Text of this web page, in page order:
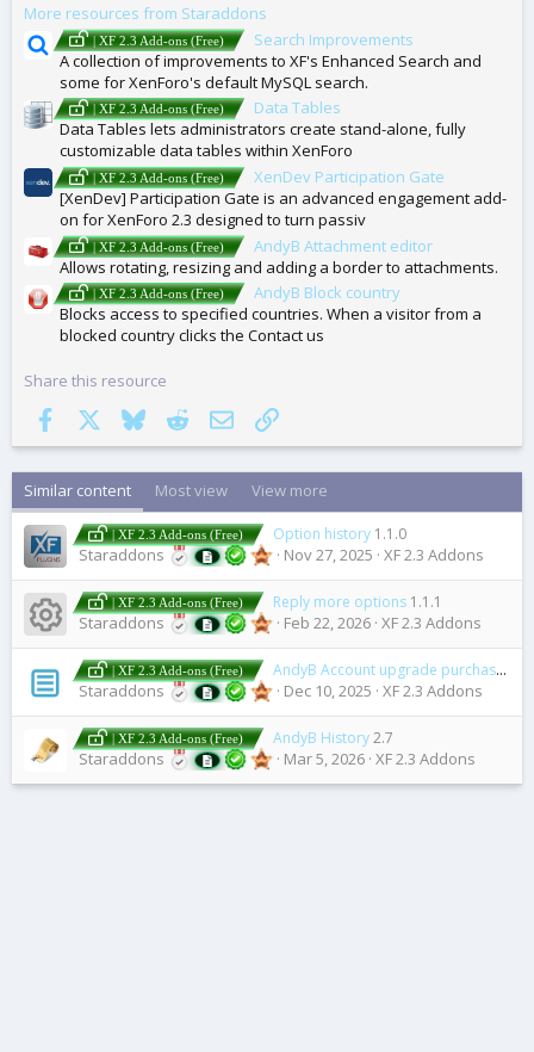
S
More resources from Staraddons
| XF 2.3 Add-ons (Free)
Search Improvements
A collection of improvements to XF's Enhanced Search and
some for XenForo's default MySQL search.
| XF 2.3 Add-ons (Free)
Data Tables
Data Tables lets administrators create stand-alone, fully
customizable data tables within XenForo
| XF 2.3 Add-ons (Free)
XenDev Participation Gate
[XenDev] Participation Gate is an advanced engagement add-
on for XenForo 2.3 designed to turn passiv
| XF 2.3 Add-ons (Free)
AndyB Attachment editor
Allows rotating, resizing and adding a border to attachments.
| XF 2.3 Add-ons (Free)
AndyB Block country
Blocks access to specified countries. When a visitor from a
blocked country clicks the Contact us
Share this resource
Facebook
BlueskyRedditEmail Link
Similar content Most view View more
| XF 2.3 Add-ons (Free) Option history 1.1.0
Staraddons Nov 27, 2025 XF 2.3 Addons
Resource icon
| XF 2.3 Add-ons (Free) Reply more options 1.1.1
Staraddons Feb 22, 2026 XF 2.3 Addons
| XF 2.3 Add-ons (Free) AndyB Account upgrade purchase history
Staraddons Dec 10, 2025 XF 2.3 Addons
| XF 2.3 Add-ons (Free) AndyB History2.7
Staraddons Mar 5, 2026 XF 2.3 Addons